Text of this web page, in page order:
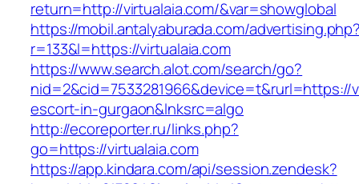
return=http://virtualaia.com/&var=showglobal
https://mobil.antalyaburada.com/
r=133&l=https://virtualaia.com
https://www.search.alot.com/search/go?
nid=2&cid=7533281966&device=t&rurl=https://
escort-in-gurgaon&lnksrc=algo
http://ecoreporter.ru/links.php?
go=https://virtualaia.com
https://app.kindara.com/api/session.zendesk?